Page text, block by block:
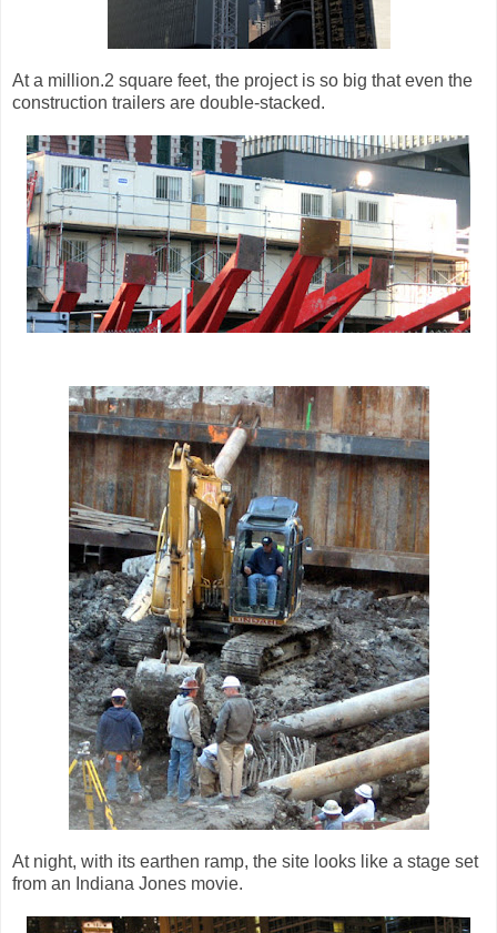
At a million.2 square feet, the project is so big that even the
construction trailers are double-stacked.
At night, with its earthen ramp, the site looks like a stage set
from an Indiana Jones movie.